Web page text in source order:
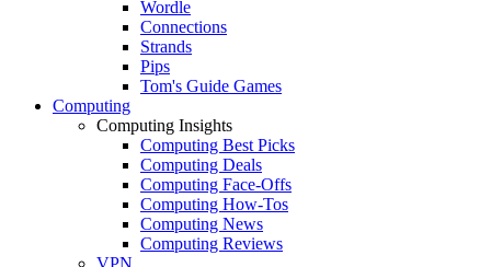
Wordle
Connections
Strands
Pips
Tom's Guide Games
Computing
Computing Insights
Computing Best Picks
Computing Deals
Computing Face-Offs
Computing How-Tos
Computing News
Computing Reviews
VPN